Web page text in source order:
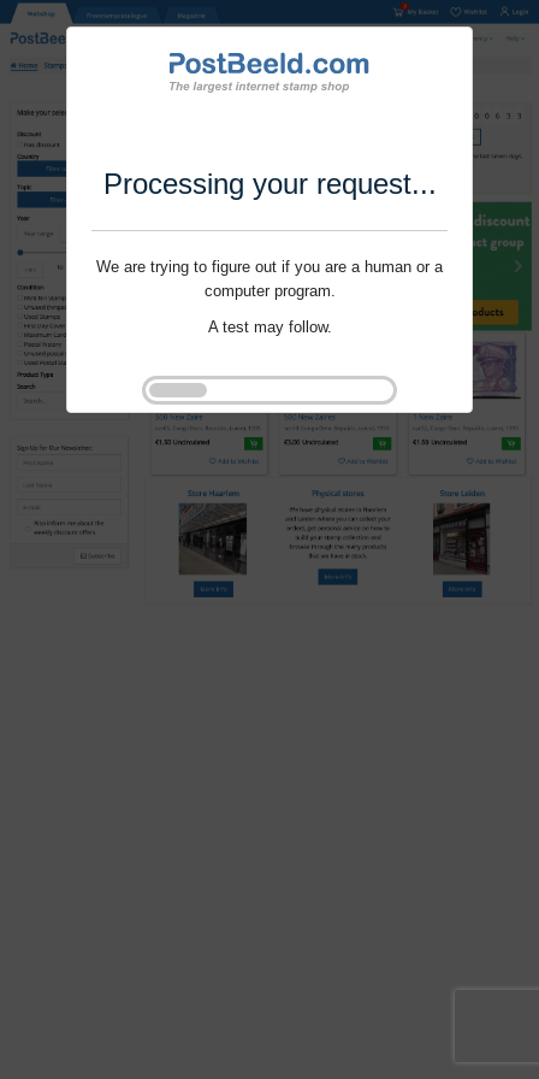
Processing your request...
We are trying to figure out if you are a human or a
computer program.
A test may follow.